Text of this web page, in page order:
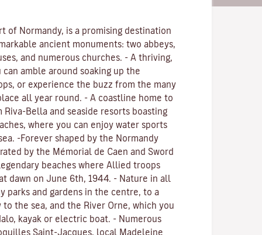
of Normandy, is a promising destination
ancient monuments: two abbeys,
and numerous churches. - A thriving,
amble around soaking up the
or experience the buzz from the many
all year round. - A coastline home to
Bella and seaside resorts boasting
where you can enjoy water sports
-Forever shaped by the Normandy
by the Mémorial de Caen and Sword
beaches where Allied troops
dawn on June 6th, 1944. - Nature in all
parks and gardens in the centre, to a
the sea, and the River Orne, which you
kayak or electric boat. - Numerous
Saint-Jacques, local Madeleine